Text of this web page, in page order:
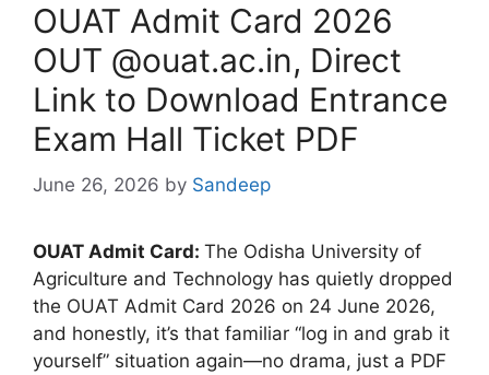
OUAT Admit Card 2026
OUT @ouat.ac.in, Direct
Link to Download Entrance
Exam Hall Ticket PDF
June 26, 2026 by Sandeep
OUAT Admit Card: The Odisha University of
Agriculture and Technology has quietly dropped
the OUAT Admit Card 2026 on 24 June 2026,
and honestly, it’s that familiar “log in and grab it
yourself” situation again—no drama, just a PDF